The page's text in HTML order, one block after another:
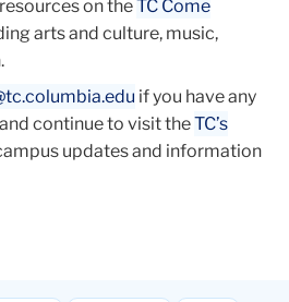
on theTC Come
arts and culture, music,
tc.columbia.edu if you have any
continue to visit theTC’s
updates and information